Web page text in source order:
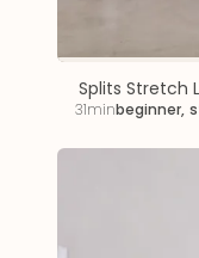
Splits Stretch
31minbeginner,